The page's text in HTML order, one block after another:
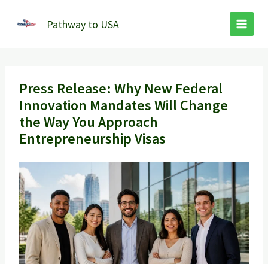
Pathway to USA
Press Release: Why New Federal
Innovation Mandates Will Change
the Way You Approach
Entrepreneurship Visas